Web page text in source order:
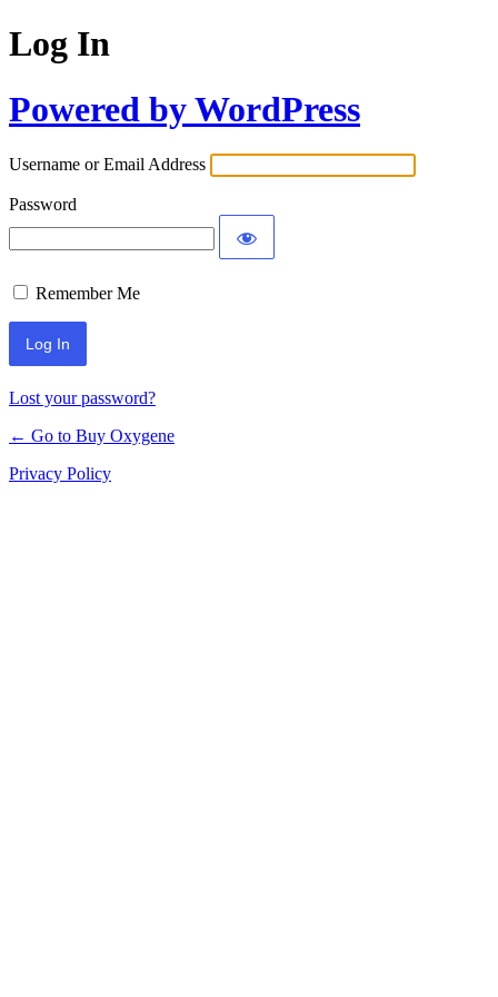
Log In
Powered by WordPress
Username or Email Address
Password
Remember Me
Lost your password?
← Go to Buy Oxygene
Privacy Policy